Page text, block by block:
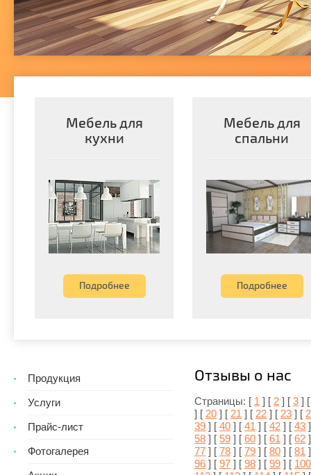
Мебель для
кухни
Подробнее
Мебель для
спальни
Подробнее
Продукция
Услуги
Прайс-лист
Фотогалерея
Отзывы о нас
Страницы: [ 1 ] [ 2 ] [ 3 ]
] [ 20 ] [ 21 ] [ 22 ] [ 23 ] [
39 ] [ 40 ] [ 41 ] [ 42 ] [ 43
58 ] [ 59 ] [ 60 ] [ 61 ] [ 62
77 ] [ 78 ] [ 79 ] [ 80 ] [ 81
96 ] [ 97 ] [ 98 ] [ 99 ] [ 100